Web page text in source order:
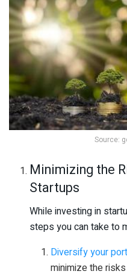
Source:
Minimizing the
Startups
While investing in
steps you can take to
Diversify your
minimize the